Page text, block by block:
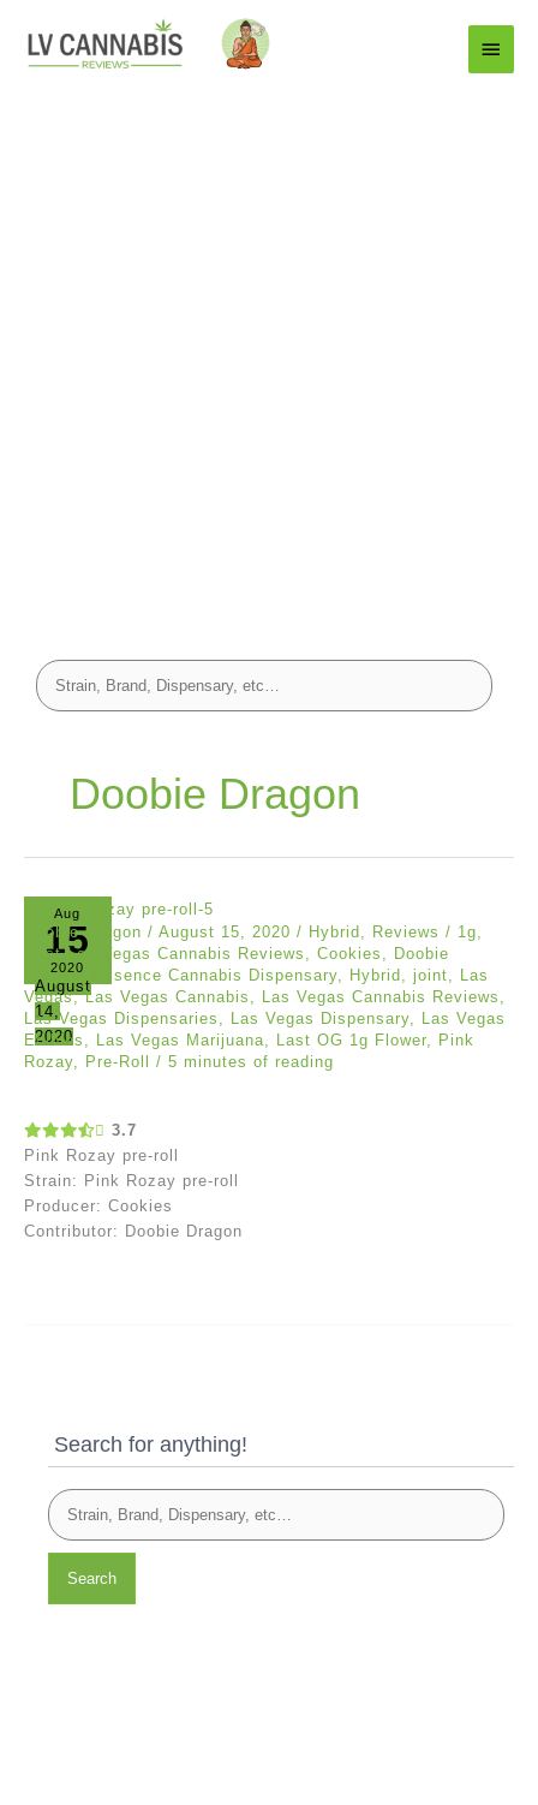
Main
Menu
Doobie Dragon
Aug
15
2020
August
14,
2020
Doobie Dragon / August 15, 2020 / Hybrid , Reviews / 1g,
Best Las Vegas Cannabis Reviews , Cookies , Doobie
Dragon, Essence Cannabis Dispensary, Hybrid , joint, Las
Vegas,Las Vegas Cannabis , Las Vegas Cannabis Reviews ,
Las Vegas Dispensaries , Las Vegas Dispensary, Las Vegas
Edibles , Las Vegas Marijuana, Last OG 1g Flower, Pink
Rozay, Pre-Roll / 5 minutes of reading
3.7
Pink Rozay pre-roll
Strain: Pink Rozay pre-roll
Producer: Cookies
Contributor: Doobie Dragon
Search for anything!
Search